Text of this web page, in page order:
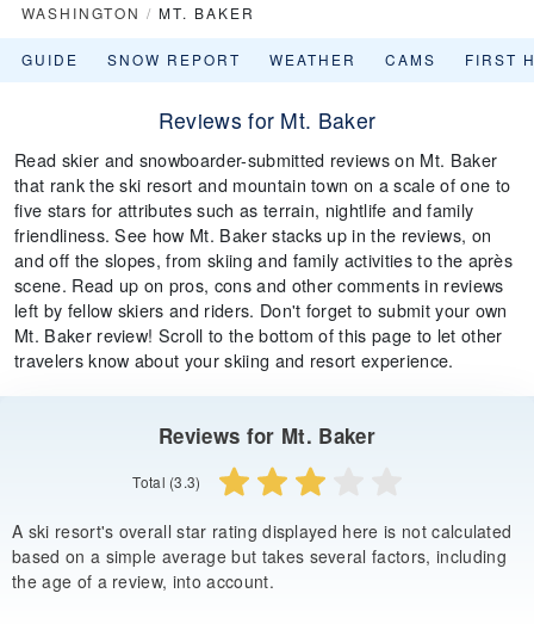
WASHINGTON / MT. BAKER
GUIDE SNOW REPORT WEATHER CAMS FIRST
Reviews for Mt. Baker
Read skier and snowboarder-submitted reviews on Mt. Baker
that rank the ski resort and mountain town on a scale of one to
five stars for attributes such as terrain, nightlife and family
friendliness. See how Mt. Baker stacks up in the reviews, on
and off the slopes, from skiing and family activities to the après
scene. Read up on pros, cons and other comments in reviews
left by fellow skiers and riders. Don't forget to submit your own
Mt. Baker review! Scroll to the bottom of this page to let other
travelers know about your skiing and resort experience.
Reviews for Mt. Baker
Total (3.3)
A ski resort's overall star rating displayed here is not calculated
based on a simple average but takes several factors, including
the age of a review, into account.